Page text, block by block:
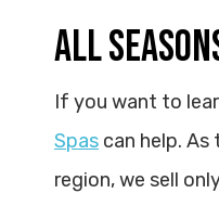
ALL
If you want to
Spas can help.
region, we sell